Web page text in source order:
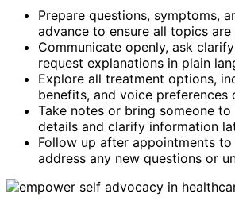
Prepare questions, symptoms,
advance to ensure all topics are
Communicate openly, ask
request explanations in plain
Explore all treatment options,
benefits, and voice preferences
Take notes or bring someone to
details and clarify information
Follow up after appointments
address any new questions or